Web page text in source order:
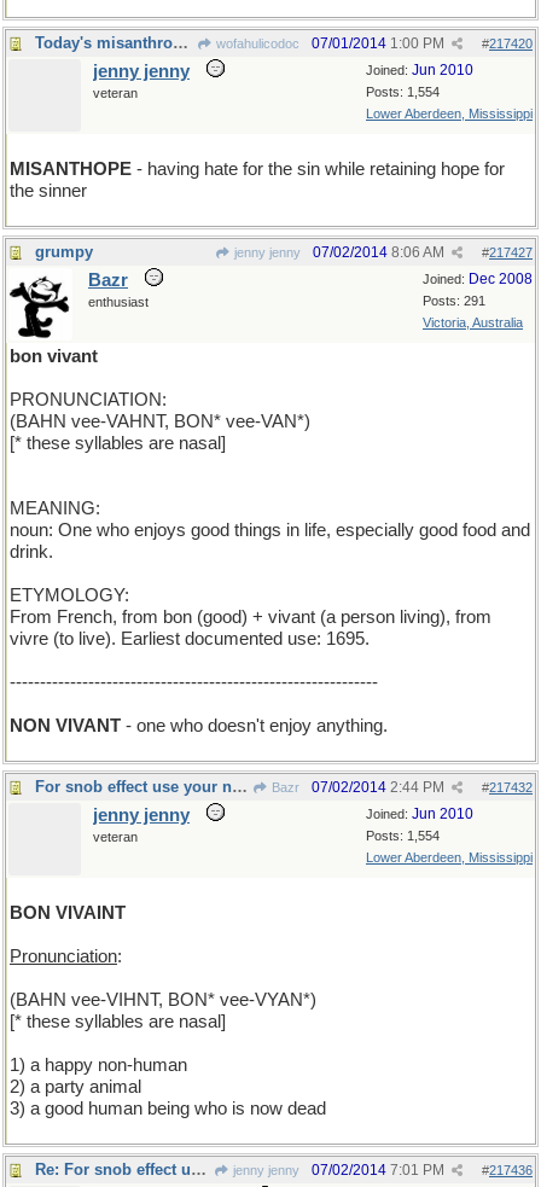
Today's misanthropic uplift wofahulicodoc #217420
07/01/2014 1:00 PM
Joined: Jun 2010
Posts: 1,554
Lower Aberdeen, Mississippi
jenny jenny
veteran
MISANTHOPE - having hate for the sin while retaining hope for
the sinner
grumpy jenny jenny #217427
07/02/2014 8:06 AM
Joined: Dec 2008
Posts: 291
Victoria, Australia
Bazr
enthusiast
bon vivant
PRONUNCIATION:
(BAHN vee-VAHNT, BON* vee-VAN*)
[* these syllables are nasal]
MEANING:
noun: One who enjoys good things in life, especially good food and
drink.
ETYMOLOGY:
From French, from bon (good) + vivant (a person living), from
vivre (to live). Earliest documented use: 1695.
-------------------------------------------------------------
NON VIVANT - one who doesn't enjoy anything.
For snob effect use your nasals Bazr #217432
07/02/2014 2:44 PM
Joined: Jun 2010
Posts: 1,554
Lower Aberdeen, Mississippi
jenny jenny
veteran
BON VIVAINT
Pronunciation:
(BAHN vee-VIHNT, BON* vee-VYAN*)
[* these syllables are nasal]
1) a happy non-human
2) a party animal
3) a good human being who is now dead
Re: For snob effect use your nasals jenny jenny #217436
07/02/2014 7:01 PM